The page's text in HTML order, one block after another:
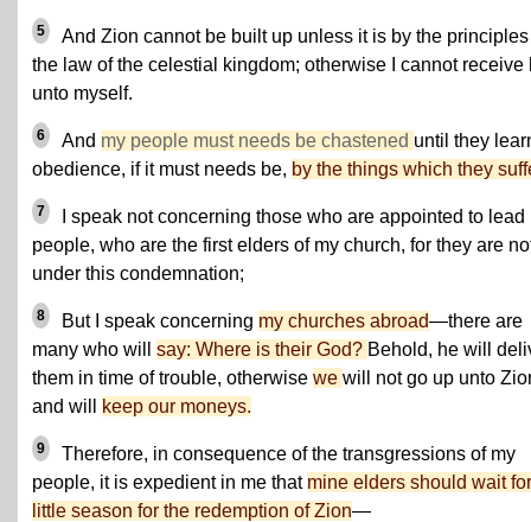
5
And Zion cannot be built up unless it is by the
the law of the celestial kingdom; otherwise I cannot receive
unto myself.
6 And my people must needs be chastened until they
obedience, if it must needs be, by the things which they
7
I speak not concerning those who are appointed to lead
people, who are the first elders of my church, for they are
under this condemnation;
8 But I speak concerning my churches abroad—there are
many who will say: Where is their God? Behold, he will
them in time of trouble, otherwise we will not go up unto
and will
keep our moneys.
9
Therefore, in consequence of the transgressions of my
people, it is expedient in me that mine elders should wait
little season for the redemption of Zion—